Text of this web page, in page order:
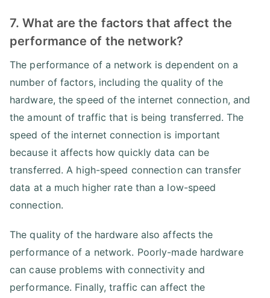
7. What are the factors that affect the
performance of the network?
The performance of a network is dependent on a
number of factors, including the quality of the
hardware, the speed of the internet connection, and
the amount of traffic that is being transferred. The
speed of the internet connection is important
because it affects how quickly data can be
transferred. A high-speed connection can transfer
data at a much higher rate than a low-speed
connection.
The quality of the hardware also affects the
performance of a network. Poorly-made hardware
can cause problems with connectivity and
performance. Finally, traffic can affect the